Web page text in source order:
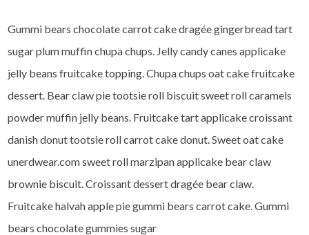
Gummi bears chocolate carrot cake dragée gingerbread tart
sugar plum muffin chupa chups. Jelly candy canes applicake
jelly beans fruitcake topping. Chupa chups oat cake fruitcake
dessert. Bear claw pie tootsie roll biscuit sweet roll caramels
powder muffin jelly beans. Fruitcake tart applicake croissant
danish donut tootsie roll carrot cake donut. Sweet oat cake
unerdwear.com sweet roll marzipan applicake bear claw
brownie biscuit. Croissant dessert dragée bear claw.
Fruitcake halvah apple pie gummi bears carrot cake. Gummi
bears chocolate gummies sugar